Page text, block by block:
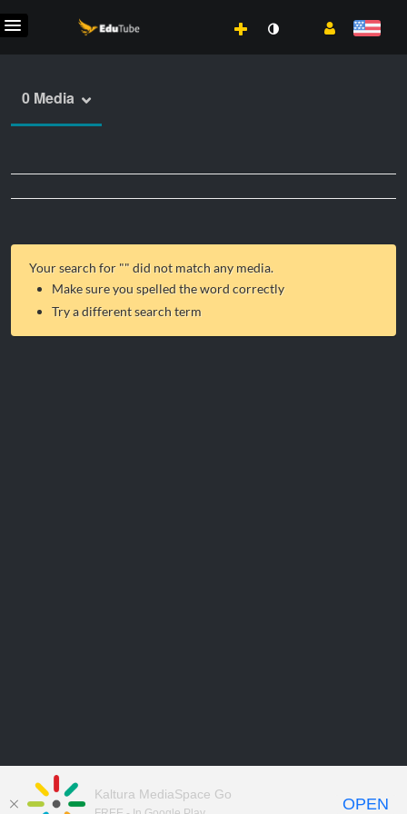
0 Media
Your search for "" did not match any media.
Make sure you spelled the word correctly
Try a different search term
Kaltura MediaSpace Go
OPEN